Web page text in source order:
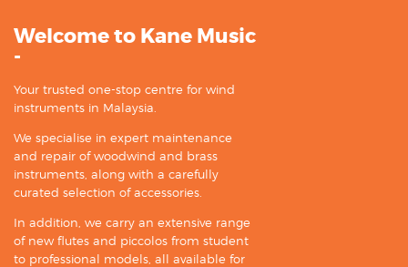
Welcome to Kane Music
-
Your trusted one-stop centre for wind
instruments in Malaysia.
We specialise in expert maintenance
and repair of woodwind and brass
instruments, along with a carefully
curated selection of accessories.
In addition, we carry an extensive range
of new flutes and piccolos from student
to professional models, all available for